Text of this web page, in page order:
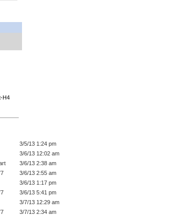
H4
3/5/13 1:24 pm
3/6/13 12:02 am
3/6/13 2:38 am
3/6/13 2:55 am
3/6/13 1:17 pm
3/6/13 5:41 pm
3/7/13 12:29 am
3/7/13 2:34 am